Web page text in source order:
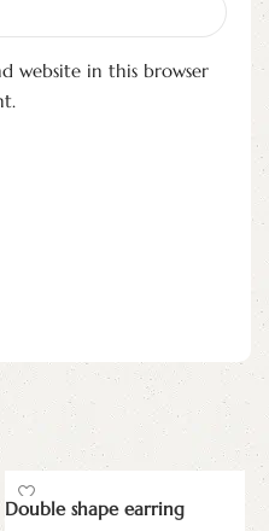
website in this browser
Double shape earring